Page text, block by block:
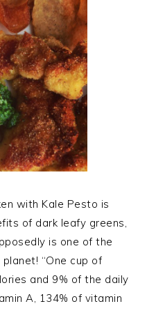
with Kale Pesto is
of dark leafy greens,
is one of the
“One cup of
and 9% of the daily
A, 134% of vitamin